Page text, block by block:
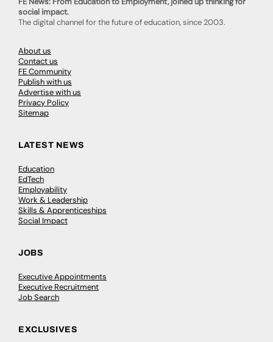
social impact.
The digital channel for the future of education, since 2003.
About us
Contact us
FE Community
Publish with us
Advertise with us
Privacy Policy
Sitemap
LATEST NEWS
Education
EdTech
Employability
Work & Leadership
Skills & Apprenticeships
Social Impact
JOBS
Executive Appointments
Executive Recruitment
Job Search
EXCLUSIVES